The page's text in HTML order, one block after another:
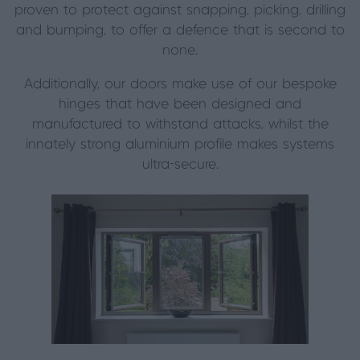
proven to protect against snapping, picking, drilling
and bumping, to offer a defence that is second to
none.
Additionally, our doors make use of our bespoke
hinges that have been designed and
manufactured to withstand attacks, whilst the
innately strong aluminium profile makes systems
ultra-secure.